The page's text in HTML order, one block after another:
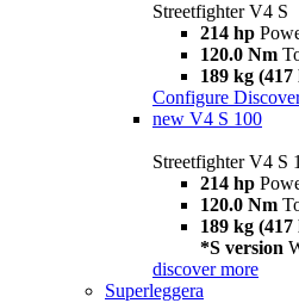
Streetfighter V4 S
214 hp
120.0 Nm
189 kg (417
Configure
new V4 S 100
Streetfighter V4 S
214 hp
120.0 Nm
189 kg (417
*S version
discover more
Superleggera